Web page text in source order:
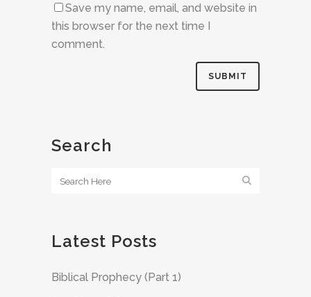
Save my name, email, and website in
this browser for the next time I
comment.
Search
Latest Posts
Biblical Prophecy (Part 1)